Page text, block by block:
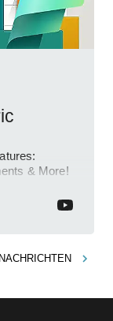
& More!
NACHRICHTEN